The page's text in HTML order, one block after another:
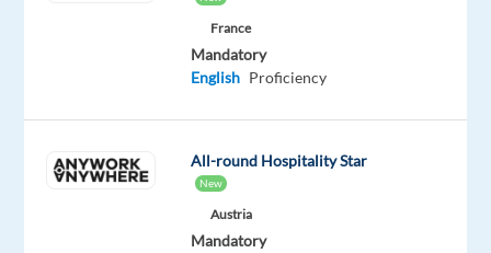
velocity
change,
France
Mandatory
English Proficiency
All-round Hospitality Star
New
Austria
Mandatory